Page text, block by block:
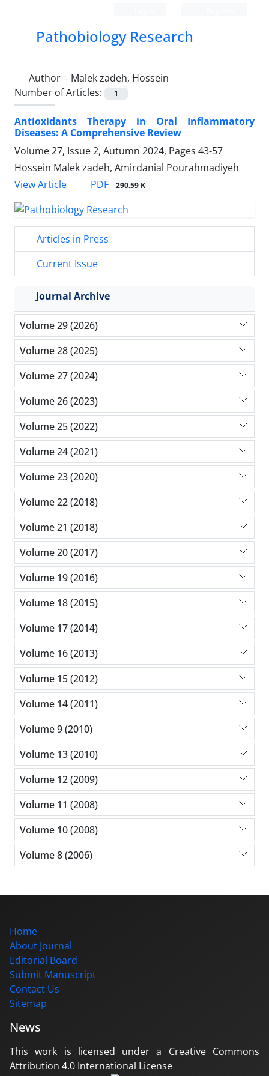
Pathobiology Research
Author = Malek zadeh, Hossein
Number of Articles:
1
Antioxidants Therapy in Oral Inflammatory
Diseases: A Comprehensive Review
Volume 27, Issue 2, Autumn 2024, Pages 43-57
Hossein Malek zadeh, Amirdanial Pourahmadiyeh
View Article
PDF 290.59 K
Articles in Press
Current Issue
Journal Archive
Volume 29 (2026)
Volume 28 (2025)
Volume 27 (2024)
Volume 26 (2023)
Volume 25 (2022)
Volume 24 (2021)
Volume 23 (2020)
Volume 22 (2018)
Volume 21 (2018)
Volume 20 (2017)
Volume 19 (2016)
Volume 18 (2015)
Volume 17 (2014)
Volume 16 (2013)
Volume 15 (2012)
Volume 14 (2011)
Volume 9 (2010)
Volume 13 (2010)
Volume 12 (2009)
Volume 11 (2008)
Volume 10 (2008)
Volume 8 (2006)
Home
About Journal
Editorial Board
Submit Manuscript
Contact Us
Sitemap
News
This work is licensed under a Creative Commons
Attribution 4.0 International License